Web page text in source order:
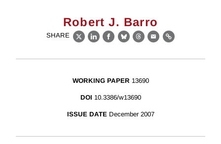
Robert J. Barro
SHARE
X LinkedIn
Facebook
BlueskyThreads
EmailLink
WORKING PAPER 13690
DOI 10.3386/w13690
ISSUE DATE December 2007